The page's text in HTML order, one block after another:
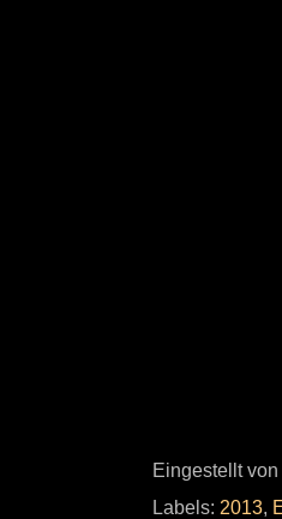
Eingestellt von
Labels: 2013,